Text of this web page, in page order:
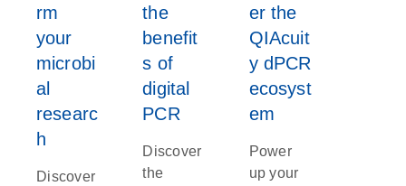
rm
your
microbi
al
researc
h
Discover
the
benefit
s of
digital
PCR
Discover
the
er the
QIAcuit
y dPCR
ecosyst
em
Power
up your